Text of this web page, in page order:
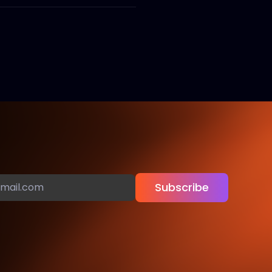
Subscribe